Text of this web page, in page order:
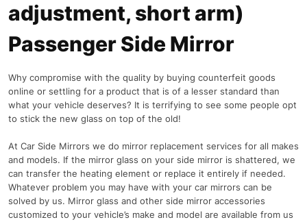
adjustment, short arm)
Passenger Side Mirror
Why compromise with the quality by buying counterfeit goods
online or settling for a product that is of a lesser standard than
what your vehicle deserves? It is terrifying to see some people opt
to stick the new glass on top of the old!
At Car Side Mirrors we do mirror replacement services for all makes
and models. If the mirror glass on your side mirror is shattered, we
can transfer the heating element or replace it entirely if needed.
Whatever problem you may have with your car mirrors can be
solved by us. Mirror glass and other side mirror accessories
customized to your vehicle’s make and model are available from us